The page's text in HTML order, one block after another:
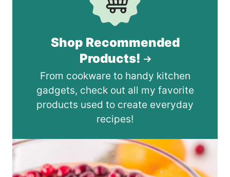
Shop Recommended
Products!
From cookware to handy kitchen
gadgets, check out all my favorite
products used to create everyday
recipes!